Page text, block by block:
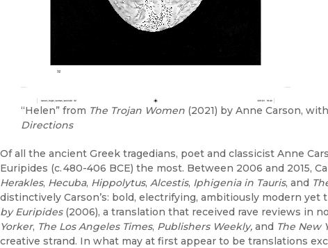
“Helen” from The Trojan Women (2021) by Anne Carson,
Directions
Of all the ancient Greek tragedians, poet and classicist Anne
Euripides (c. 480-406 BCE) the most. Between 2006 and 2015,
Herakles, Hecuba, Hippolytus, Alcestis, Iphigenia in Tauris, and
distinctively Carson’s: bold, electrifying, ambitiously modern yet
by Euripides (2006), a translation that received rave reviews in
Yorker, The Los Angeles Times, Publishers Weekly, and The New
creative strand. In what may at first appear to be translations